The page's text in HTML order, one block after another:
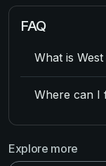
FAQ
What is
Where can I
Explore more